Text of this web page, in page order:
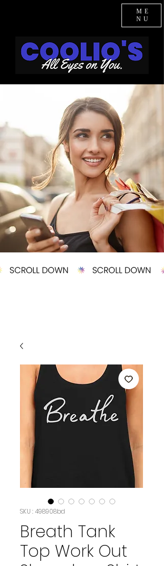
ME
NU
SKU : 498908bd
Breath Tank
Top Work Out